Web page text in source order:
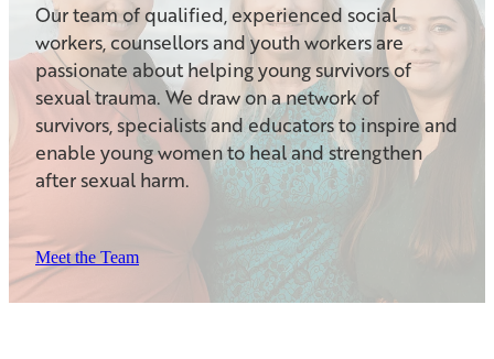
Our team of qualified, experienced social
workers, counsellors and youth workers are
passionate about helping young survivors of
sexual trauma. We draw on a network of
survivors, specialists and educators to inspire and
enable young women to heal and strengthen
after sexual harm.
Meet the Team